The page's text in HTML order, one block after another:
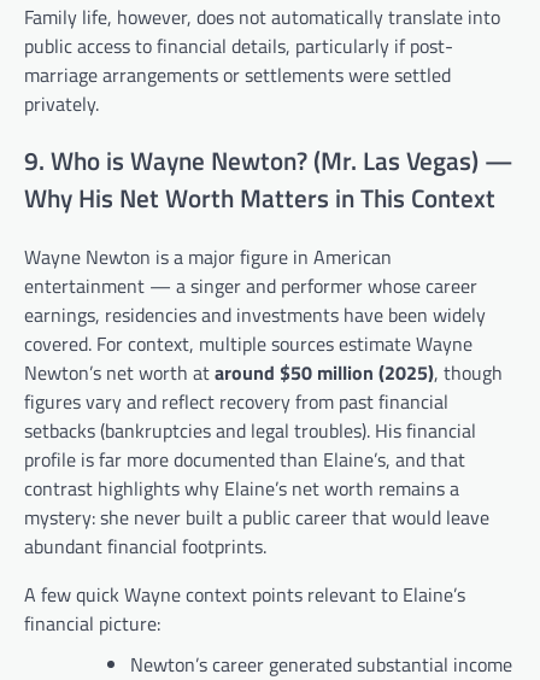
Family life, however, does not automatically translate into
public access to financial details, particularly if post-
marriage arrangements or settlements were settled
privately.
9. Who is Wayne Newton? (Mr. Las Vegas) —
Why His Net Worth Matters in This Context
Wayne Newton is a major figure in American
entertainment — a singer and performer whose career
earnings, residencies and investments have been widely
covered. For context, multiple sources estimate Wayne
Newton’s net worth ataround $50 million (2025), though
figures vary and reflect recovery from past financial
setbacks (bankruptcies and legal troubles). His financial
profile is far more documented than Elaine’s, and that
contrast highlights why Elaine’s net worth remains a
mystery: she never built a public career that would leave
abundant financial footprints.
A few quick Wayne context points relevant to Elaine’s
financial picture:
Newton’s career generated substantial income